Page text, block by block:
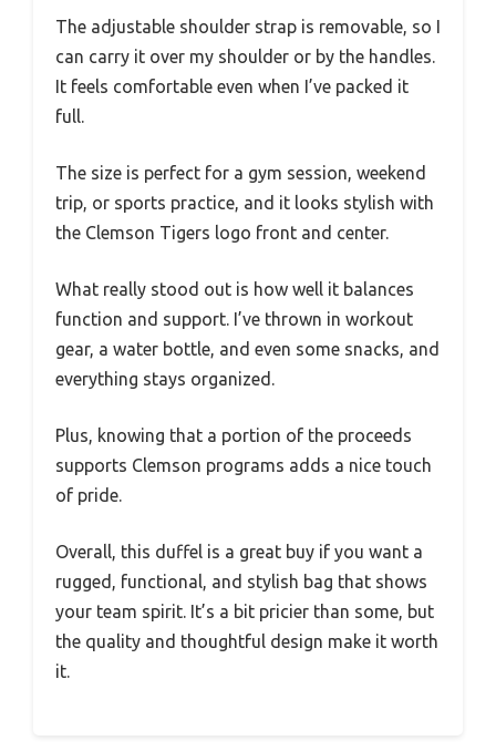
The adjustable shoulder strap is removable, so I
can carry it over my shoulder or by the handles.
It feels comfortable even when I’ve packed it
full.
The size is perfect for a gym session, weekend
trip, or sports practice, and it looks stylish with
the Clemson Tigers logo front and center.
What really stood out is how well it balances
function and support. I’ve thrown in workout
gear, a water bottle, and even some snacks, and
everything stays organized.
Plus, knowing that a portion of the proceeds
supports Clemson programs adds a nice touch
of pride.
Overall, this duffel is a great buy if you want a
rugged, functional, and stylish bag that shows
your team spirit. It’s a bit pricier than some, but
the quality and thoughtful design make it worth
it.